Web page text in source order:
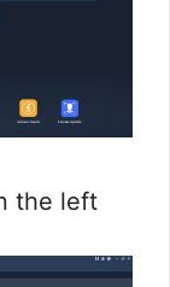
the left